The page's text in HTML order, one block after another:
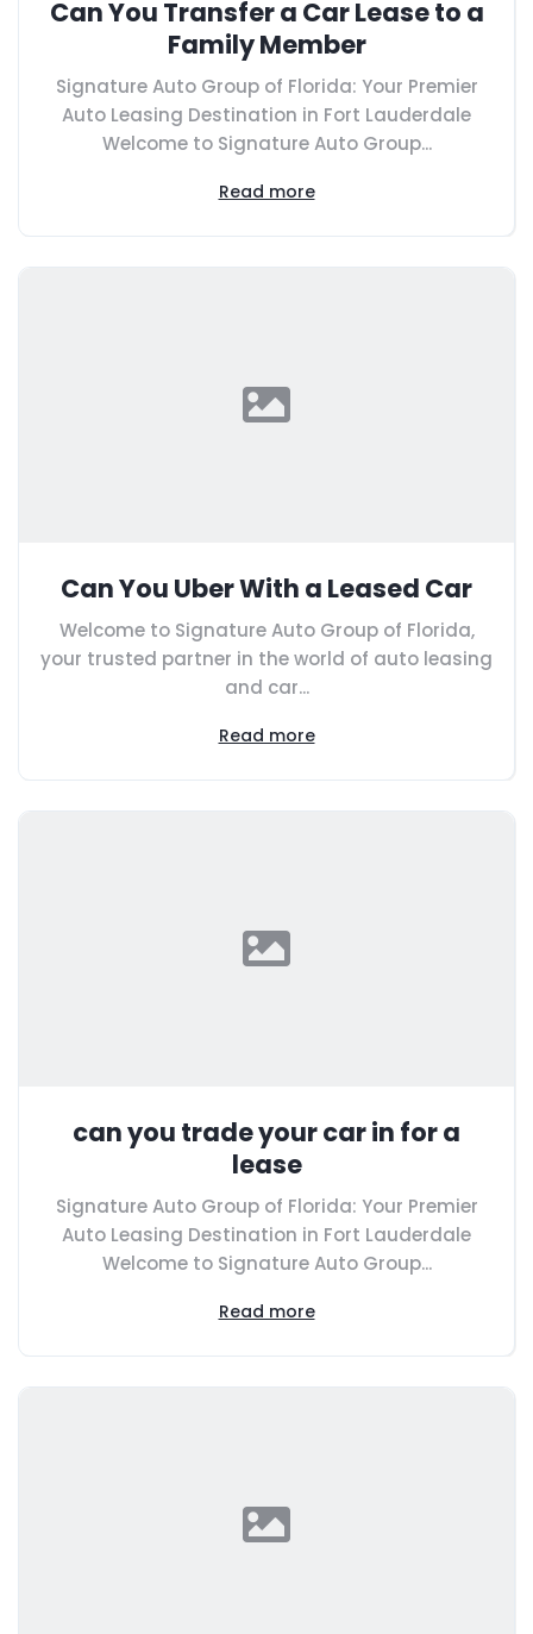
Can You Transfer a Car Lease to a
Family Member
Signature Auto Group of Florida: Your Premier
Auto Leasing Destination in Fort Lauderdale
Welcome to Signature Auto Group...
Read more
Can You Uber With a Leased Car
Welcome to Signature Auto Group of Florida,
your trusted partner in the world of auto leasing
and car...
Read more
can you trade your car in for a
lease
Signature Auto Group of Florida: Your Premier
Auto Leasing Destination in Fort Lauderdale
Welcome to Signature Auto Group...
Read more